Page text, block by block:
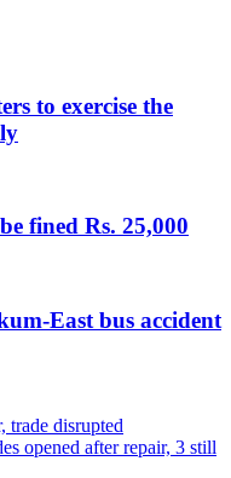
to exercise the
fined Rs. 25,000
East bus accident
trade disrupted
opened after repair, 3 still